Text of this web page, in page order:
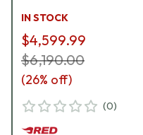
Riflescope 683-845-
43E-K2-H2
IN STOCK
$4,599.99
$6,190.00
(26% off)
(0)